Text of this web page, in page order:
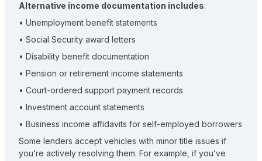
Alternative income documentation includes:
• Unemployment benefit statements
• Social Security award letters
• Disability benefit documentation
• Pension or retirement income statements
• Court-ordered support payment records
• Investment account statements
• Business income affidavits for self-employed borrowers
Some lenders accept vehicles with minor title issues if
you’re actively resolving them. For example, if you’ve